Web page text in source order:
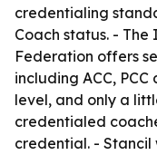
credentialing
Coach status. -
Federation offers
including ACC, PCC
level, and only a
credentialed
credential. - Stancil